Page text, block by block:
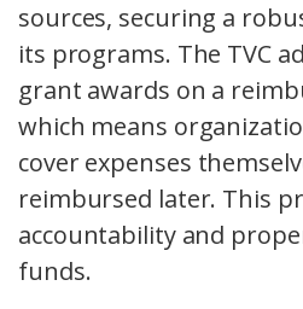
sources, securing a
its programs. The TVC
grant awards on a
which means
cover expenses
reimbursed later. This
accountability and
funds.